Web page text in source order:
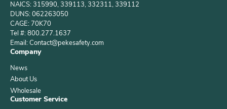
NAICS: 315990, 339113, 332311, 339112
DUNS: 062263050
CAGE: 70K70
Tel #: 800.277.1637
Email: Contact@pekesafety.com
Company
News
About Us
Wholesale
Customer Service